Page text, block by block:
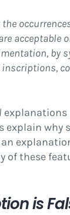
by
explanations
why
these
is